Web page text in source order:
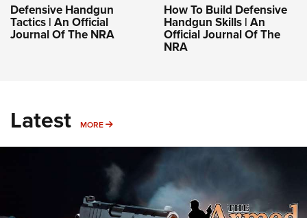
Defensive Handgun
Tactics | An Official
Journal Of The NRA
How To Build Defensive
Handgun Skills | An
Official Journal Of The
NRA
Latest MORE MORE